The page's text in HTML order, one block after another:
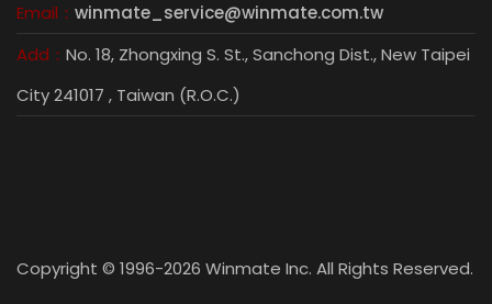
Email： winmate_service@winmate.com.tw
Add： No. 18, Zhongxing S. St., Sanchong Dist., New Taipei
City 241017 , Taiwan (R.O.C.)
Copyright © 1996-2026 Winmate Inc. All Rights Reserved.